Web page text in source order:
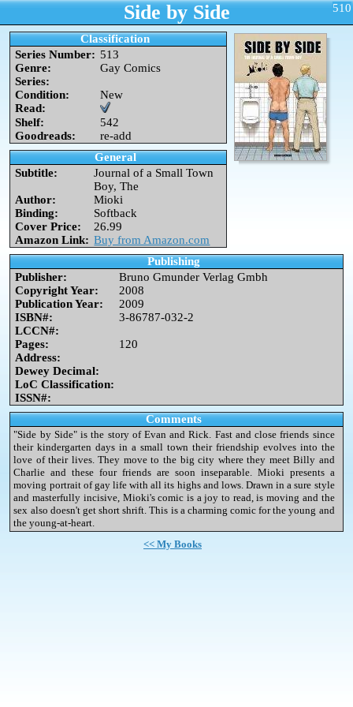
510
Side by Side
Classification
Series Number: 513
Genre:
Gay Comics
Series:
Condition:
New
Read:
Shelf:
542
Goodreads:
re-add
General
Subtitle:
Journal of a Small Town
Boy, The
Author:
Mioki
Binding:
Softback
Cover Price:
26.99
Amazon Link: Buy from Amazon.com
Publishing
Publisher:
Bruno Gmunder Verlag Gmbh
Copyright Year:
2008
Publication Year:
2009
ISBN#:
3-86787-032-2
LCCN#:
Pages:
120
Address:
Dewey Decimal:
LoC Classification:
ISSN#:
Comments
"Side by Side" is the story of Evan and Rick. Fast and close friends since
their kindergarten days in a small town their friendship evolves into the
love of their lives. They move to the big city where they meet Billy and
Charlie and these four friends are soon inseparable. Mioki presents a
moving portrait of gay life with all its highs and lows. Drawn in a sure style
and masterfully incisive, Mioki's comic is a joy to read, is moving and the
sex also doesn't get short shrift. This is a charming comic for the young and
the young-at-heart.
<< My Books